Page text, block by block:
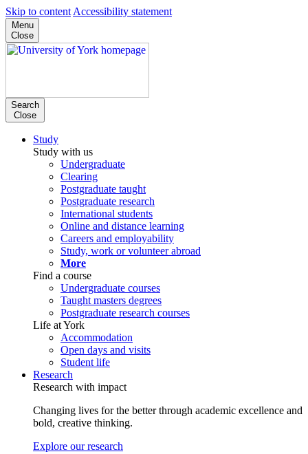
Skip to content Accessibility statement
Menu
Close
Search
Close
Study
Study with us
Undergraduate
Clearing
Postgraduate taught
Postgraduate research
International students
Online and distance learning
Careers and employability
Study, work or volunteer abroad
More
Find a course
Undergraduate courses
Taught masters degrees
Postgraduate research courses
Life at York
Accommodation
Open days and visits
Student life
Research
Research with impact
Changing lives for the better through academic excellence and
bold, creative thinking.
Explore our research